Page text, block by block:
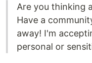
Are you thinking
Have a
away! I'm
personal or